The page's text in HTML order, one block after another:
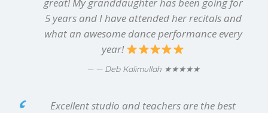
5 years and I have attended her recitals and
what an awesome dance performance every
year!
— Deb Kalimullah ★★★★★
Excellent studio and teachers are the best